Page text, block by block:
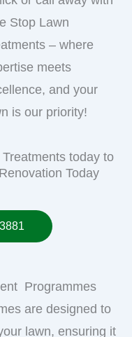
Stop Lawn
– where
meets
and your
is our priority!
today to
Today
Programmes
are designed to
lawn, ensuring it